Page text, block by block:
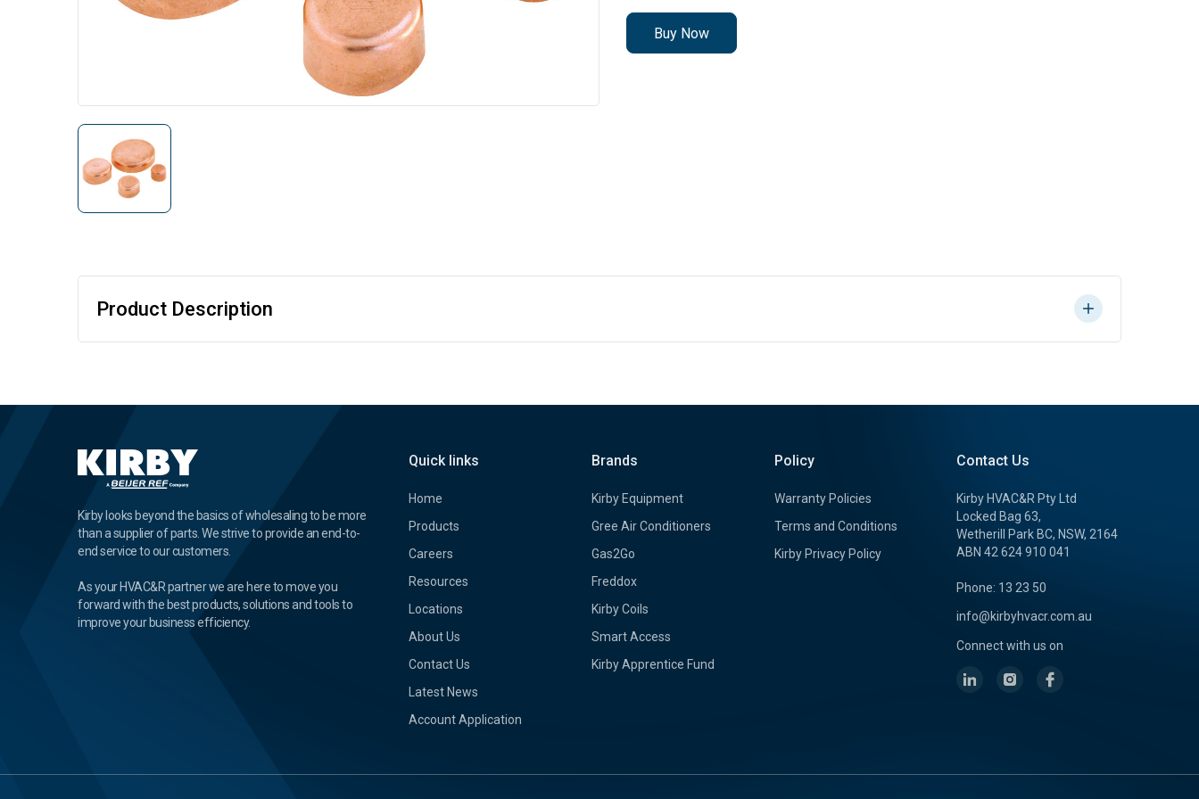
Buy Now
Product Description
Kirby looks beyond the basics of wholesaling to be more
than a supplier of parts. We strive to provide an end-to-
end service to our customers.
As your HVAC&R partner we are here to move you
forward with the best products, solutions and tools to
improve your business efficiency.
Quick links
Home
Products
Careers
Resources
Locations
About Us
Contact Us
Latest News
Account Application
Brands
Kirby Equipment
Gree Air Conditioners
Gas2Go
Freddox
Kirby Coils
Smart Access
Kirby Apprentice Fund
Policy
Warranty Policies
Terms and Conditions
Kirby Privacy Policy
Contact Us
Kirby HVAC&R Pty Ltd
Locked Bag 63,
Wetherill Park BC, NSW, 2164
ABN 42 624 910 041
Phone: 13 23 50
info@kirbyhvacr.com.au
Connect with us on